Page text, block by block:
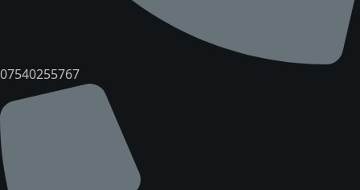
07540255767